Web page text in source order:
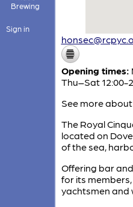
Brewing
Sign in
Opening times:
Thu–Sat 12:00-
See more
The Royal
located on
of the sea,
Offering bar
for its
yachtsmen and